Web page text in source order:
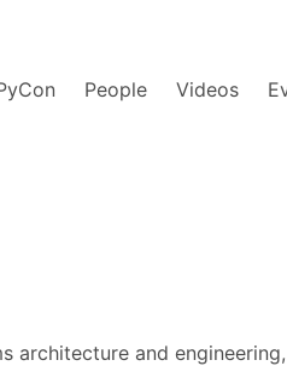
People Videos
architecture and